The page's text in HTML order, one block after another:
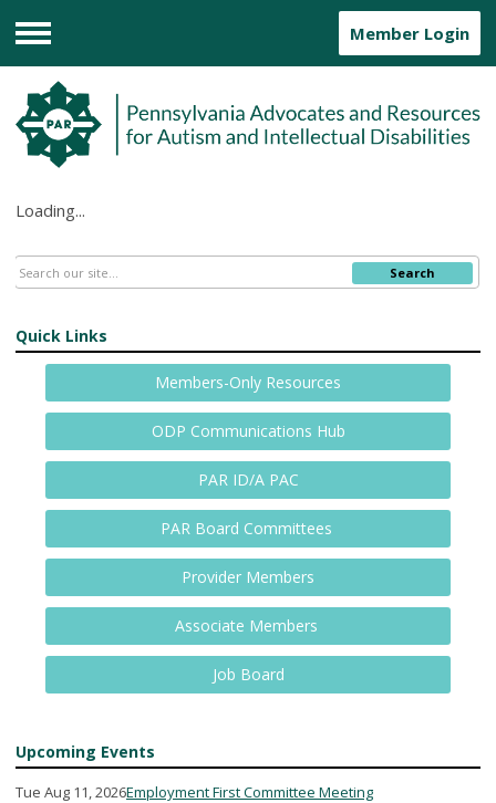
Menu
Member Login
Loading...
Search
Quick Links
Members-Only Resources
ODP Communications Hub
PAR ID/A PAC
PAR Board Committees
Provider Members
Associate Members
Job Board
Upcoming Events
Tue Aug 11, 2026Employment First Committee Meeting